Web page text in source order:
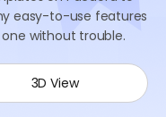
easy-to-use features
without trouble.
3D View